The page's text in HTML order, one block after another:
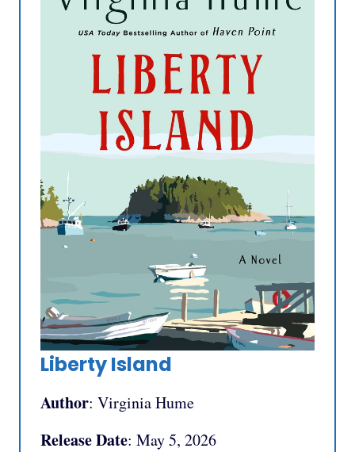
Liberty Island
Author: Virginia Hume
Release Date: May 5, 2026